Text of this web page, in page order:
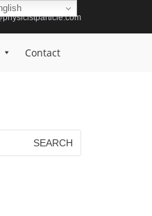
Contact